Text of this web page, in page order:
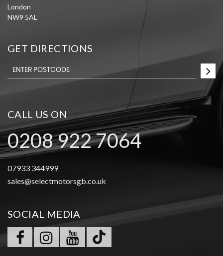
London
NW9 5AL
GET DIRECTIONS
CALL US ON
0208 922 7064
07933 344999
sales@selectmotorsgb.co.uk
SOCIAL MEDIA